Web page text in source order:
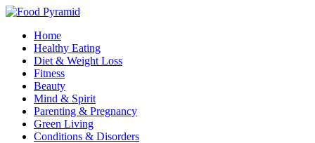
Home
Healthy Eating
Diet & Weight Loss
Fitness
Beauty
Mind & Spirit
Parenting & Pregnancy
Green Living
Conditions & Disorders